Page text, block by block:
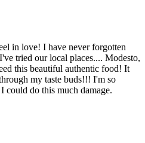
in love! I have never forgotten
tried our local places.... Modesto,
this beautiful authentic food! It
my taste buds!!! I'm so
could do this much damage.